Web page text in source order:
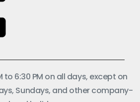
to 6:30 PM on all days, except on
Sundays, and other company-